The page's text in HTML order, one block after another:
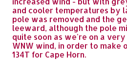
and cooler temperatures by
pole was removed and the
leeward, although the pole
quite soon as we're on a
WNW wind, in order to make
134T for Cape Horn.